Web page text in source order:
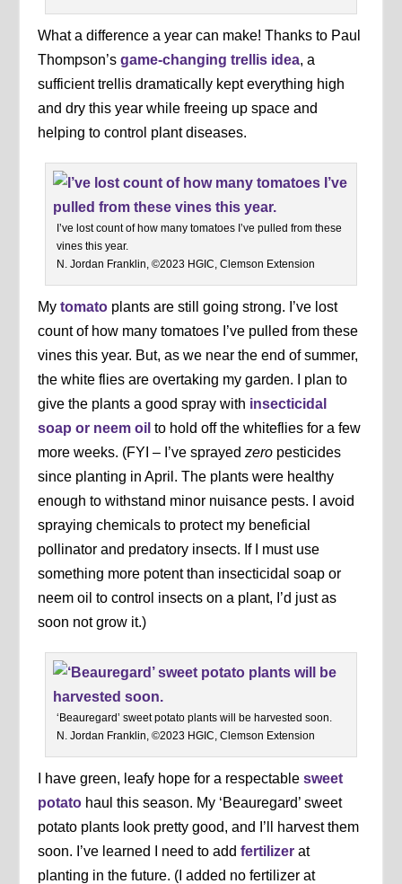
What a difference a year can make! Thanks to Paul
Thompson’sgame-changing trellis idea, a
sufficient trellis dramatically kept everything high
and dry this year while freeing up space and
helping to control plant diseases.
I’ve lost count of how many tomatoes I’ve pulled from these
vines this year.
N. Jordan Franklin, ©2023 HGIC, Clemson Extension
Mytomato plants are still going strong. I’ve lost
count of how many tomatoes I’ve pulled from these
vines this year. But, as we near the end of summer,
the white flies are overtaking my garden. I plan to
give the plants a good spray with insecticidal
soap or neem oil to hold off the whiteflies for a few
more weeks. (FYI – I’ve sprayedzero pesticides
since planting in April. The plants were healthy
enough to withstand minor nuisance pests. I avoid
spraying chemicals to protect my beneficial
pollinator and predatory insects. If I must use
something more potent than insecticidal soap or
neem oil to control insects on a plant, I’d just as
soon not grow it.)
‘Beauregard’ sweet potato plants will be harvested soon.
N. Jordan Franklin, ©2023 HGIC, Clemson Extension
I have green, leafy hope for a respectablesweet
potato haul this season. My ‘Beauregard’ sweet
potato plants look pretty good, and I’ll harvest them
soon. I’ve learned I need to addfertilizer at
planting in the future. (I added no fertilizer at